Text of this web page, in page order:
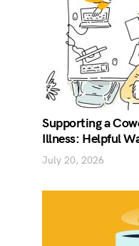
Supporting a
Illness: Helpful
July 20, 2026